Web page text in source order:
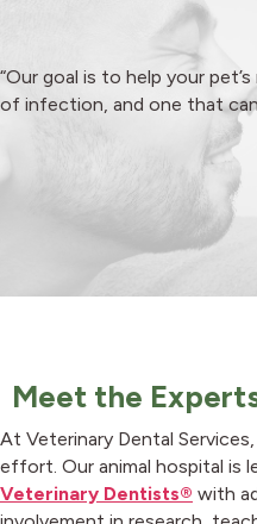
“Our goal is to help your
of infection, and one that
Meet the
At Veterinary Dental
effort. Our animal hospital is
Veterinary Dentists® with